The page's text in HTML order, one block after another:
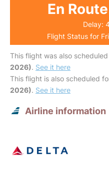
En
Delay:
Flight Status for
This flight was also
2026). See it here
This flight is also scheduled
2026). See it here
Airline information